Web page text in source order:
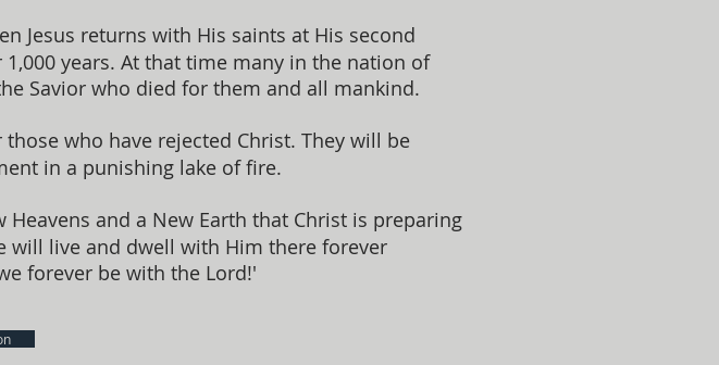
Jesus returns with His saints at His second
years. At that time many in the nation of
Savior who died for them and all mankind.
those who have rejected Christ. They will be
in a punishing lake of fire.
and a New Earth that Christ is preparing
will live and dwell with Him there forever
forever be with the Lord!'